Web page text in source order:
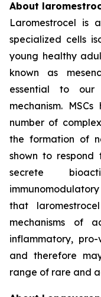
About
Laromestrocel is
specialized cells
young healthy
known as
essential to our
mechanism.
number of
the formation of
shown to
secrete
that
mechanisms of
inflammatory, pro-
and therefore
range of rare and